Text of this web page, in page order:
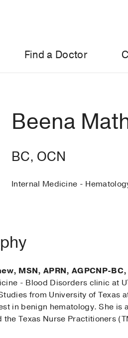
Find a Doctor
Beena
BC, OCN
Internal Medicine -
MSN, APRN, AGPCNP-BC,
- Blood Disorders clinic at
from University of Texas
in benign hematology. She is
the Texas Nurse Practitioners